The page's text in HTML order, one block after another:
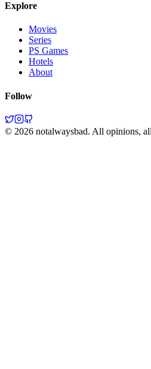
Explore
Movies
Series
PS Games
Hotels
About
Follow
© 2026 notalwaysbad. All opinions,